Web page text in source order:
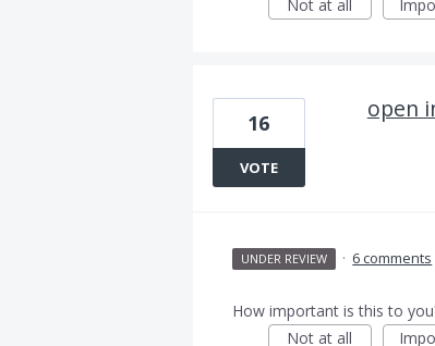
Not at all
open
16
VOTE
UNDER REVIEW · 6 comments
How important is this to
Not at all